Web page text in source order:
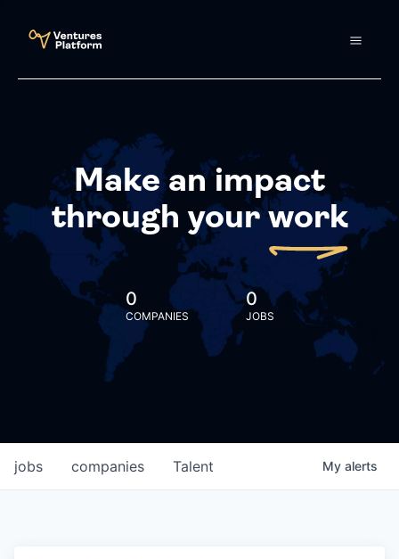
Make an impact
through yourwork
0
COMPANIES
0
JOBS
jobs companies Talent My alerts